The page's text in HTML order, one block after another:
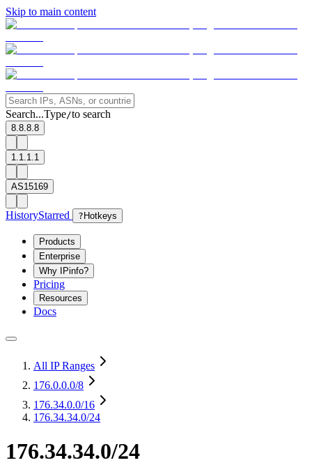
Skip to main content
Search...Type/to search
8.8.8.8
1.1.1.1
AS15169
HistoryStarred ? Hotkeys
Products
Enterprise
Why IPinfo?
Pricing
Resources
Docs
All IP Ranges
176.0.0.0/8
176.34.0.0/16
176.34.34.0/24
176.34.34.0/24